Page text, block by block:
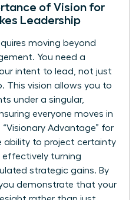
of Vision for
Leadership
moving beyond
You need a
intent to lead, not just
This vision allows you to
under a singular,
everyone moves in
Advantage” for
ability to project certainty
effectively turning
strategic gains. By
demonstrate that your